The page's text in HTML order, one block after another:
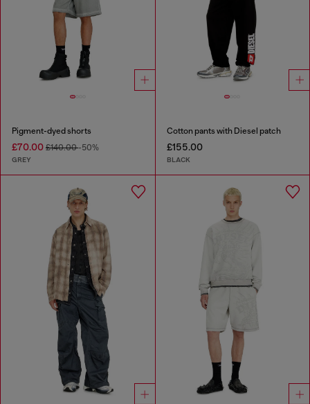
Pigment-dyed shorts
£70.00 £140.00-50%
GREY
Cotton pants with Diesel patch
£155.00
BLACK